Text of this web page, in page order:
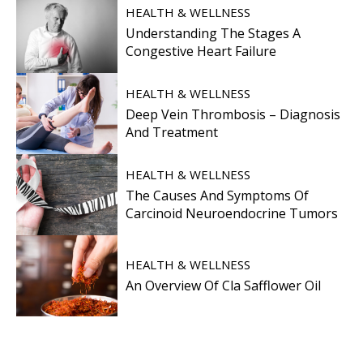
HEALTH & WELLNESS
Understanding The Stages A
Congestive Heart Failure
HEALTH & WELLNESS
Deep Vein Thrombosis – Diagnosis
And Treatment
HEALTH & WELLNESS
The Causes And Symptoms Of
Carcinoid Neuroendocrine Tumors
HEALTH & WELLNESS
An Overview Of Cla Safflower Oil